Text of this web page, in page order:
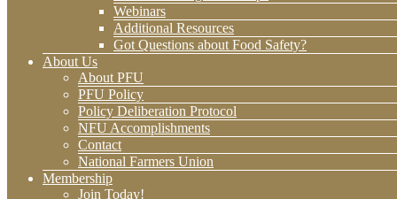
Webinars
Additional Resources
Got Questions about Food Safety?
About Us
About PFU
PFU Policy
Policy Deliberation Protocol
NFU Accomplishments
Contact
National Farmers Union
Membership
Join Today!